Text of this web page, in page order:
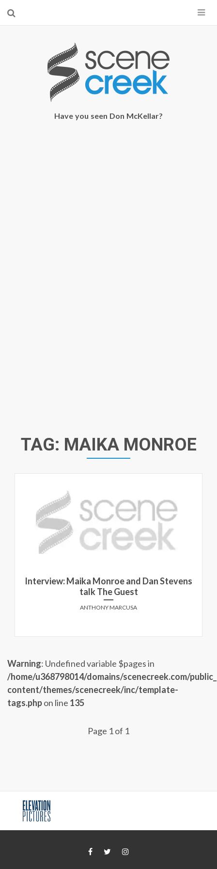
Start searching by typing...
Have you seen Don McKellar?
TAG: MAIKA MONROE
Interview: Maika Monroe and Dan Stevens
talk The Guest
ANTHONY MARCUSA
Warning: Undefined variable $pages in
/home/u368798014/domains/scenecreek.com/
content/themes/scenecreek/inc/template-
tags.phpon line 135
Page 1 of 1